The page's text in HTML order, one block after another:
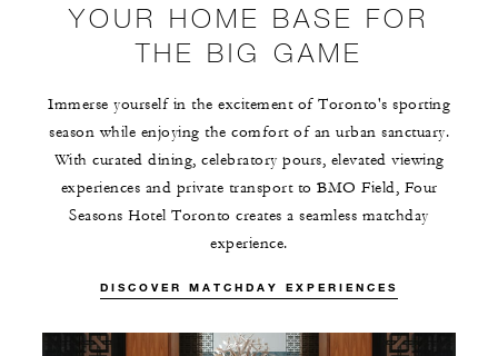
YOUR HOME BASE FOR
THE BIG GAME
Immerse yourself in the excitement of Toronto's sporting
season while enjoying the comfort of an urban sanctuary.
With curated dining, celebratory pours, elevated viewing
experiences and private transport to BMO Field, Four
Seasons Hotel Toronto creates a seamless matchday
experience.
DISCOVER MATCHDAY EXPERIENCES